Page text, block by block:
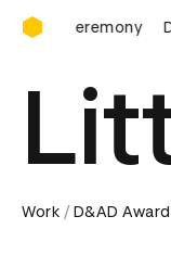
D&AD
D&AD
Work D&AD